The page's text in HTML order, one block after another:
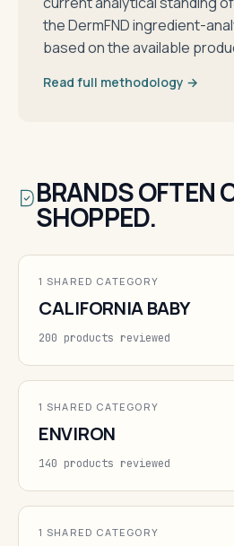
the DermFND ingredient-
based on the available
Read full methodology →
BRANDS OFTEN
SHOPPED.
1 SHARED CATEGORY
CALIFORNIA BABY
200 products reviewed
1 SHARED CATEGORY
ENVIRON
140 products reviewed
1 SHARED CATEGORY